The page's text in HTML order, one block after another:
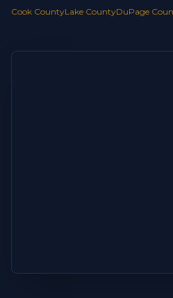
Cook CountyLake CountyDuPage